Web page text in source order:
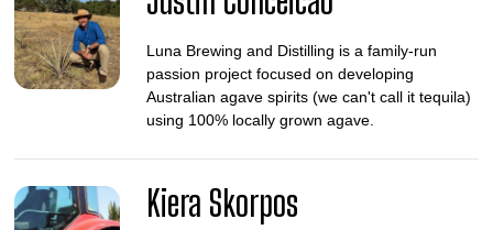
Luna Brewing and Distilling is a family-run
passion project focused on developing
Australian agave spirits (we can't call it tequila)
using 100% locally grown agave.
Kiera Skorpos